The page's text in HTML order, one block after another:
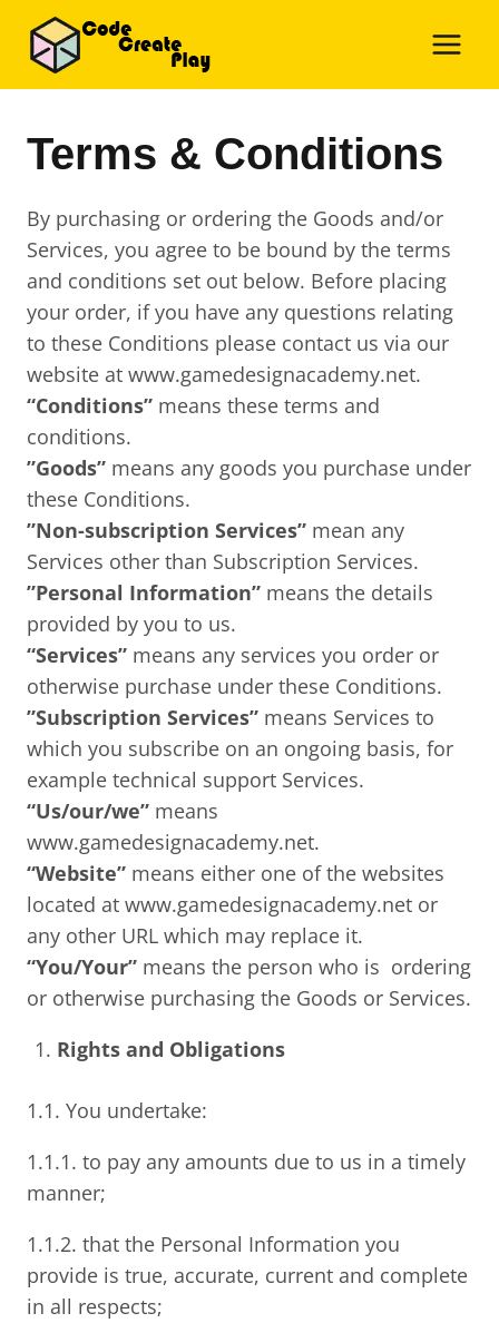
content
Terms & Conditions
By purchasing or ordering the Goods and/or
Services, you agree to be bound by the terms
and conditions set out below. Before placing
your order, if you have any questions relating
to these Conditions please contact us via our
website at www.gamedesignacademy.net.
“Conditions” means these terms and
conditions.
”Goods” means any goods you purchase under
these Conditions.
”Non-subscription Services” mean any
Services other than Subscription Services.
”Personal Information” means the details
provided by you to us.
“Services” means any services you order or
otherwise purchase under these Conditions.
”Subscription Services” means Services to
which you subscribe on an ongoing basis, for
example technical support Services.
“Us/our/we” means
www.gamedesignacademy.net.
“Website” means either one of the websites
located at www.gamedesignacademy.net or
any other URL which may replace it.
“You/Your” means the person who is ordering
or otherwise purchasing the Goods or Services.
Rights and Obligations
1.1. You undertake:
1.1.1. to pay any amounts due to us in a timely
manner;
1.1.2. that the Personal Information you
provide is true, accurate, current and complete
in all respects;